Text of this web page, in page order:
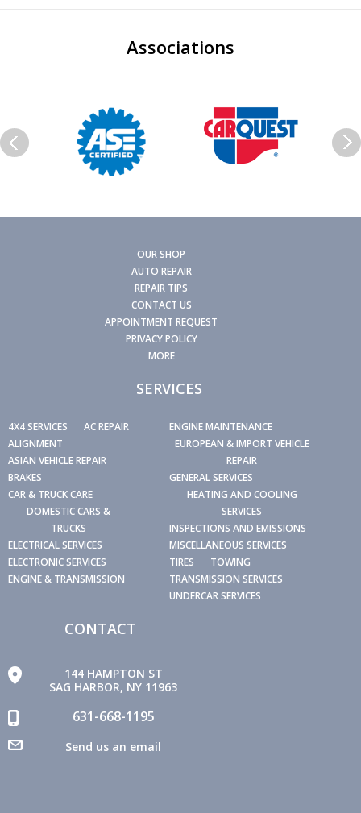
Associations
OUR SHOP
AUTO REPAIR
REPAIR TIPS
CONTACT US
APPOINTMENT REQUEST
PRIVACY POLICY
MORE
SERVICES
4X4 SERVICES
AC REPAIR
ALIGNMENT
ASIAN VEHICLE REPAIR
BRAKES
CAR & TRUCK CARE
DOMESTIC CARS &
TRUCKS
ELECTRICAL SERVICES
ELECTRONIC SERVICES
ENGINE & TRANSMISSION
ENGINE MAINTENANCE
EUROPEAN & IMPORT VEHICLE
REPAIR
GENERAL SERVICES
HEATING AND COOLING
SERVICES
INSPECTIONS AND EMISSIONS
MISCELLANEOUS SERVICES
TIRES
TOWING
TRANSMISSION SERVICES
UNDERCAR SERVICES
CONTACT
144 HAMPTON ST
SAG HARBOR, NY 11963
631-668-1195
Send us an email